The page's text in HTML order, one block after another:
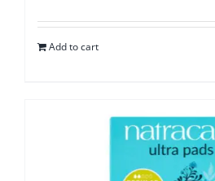
Add to cart